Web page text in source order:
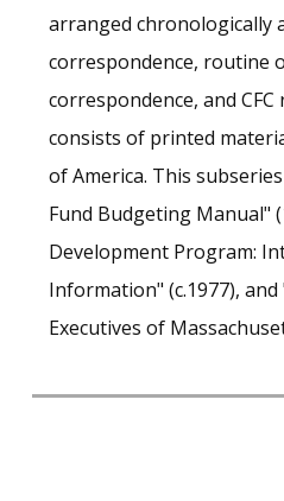
arranged chronologically
correspondence, routine
correspondence, and
consists of printed
of America. This
Fund Budgeting Manual"
Development Program:
Information" (c.1977),
Executives of